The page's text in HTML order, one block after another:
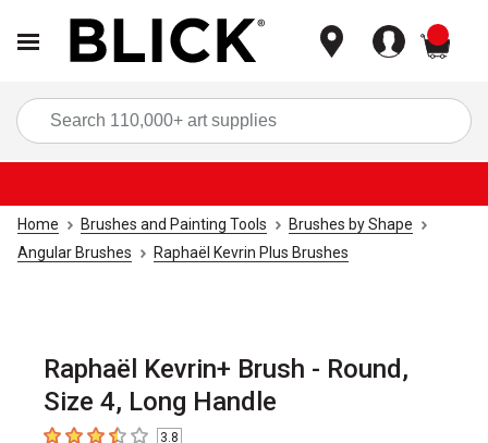
Home Brushes and Painting Tools
Brushes by Shape
Angular Brushes
Raphaël Kevrin Plus Brushes
Raphaël Kevrin+ Brush - Round,
Size 4, Long Handle
3.8